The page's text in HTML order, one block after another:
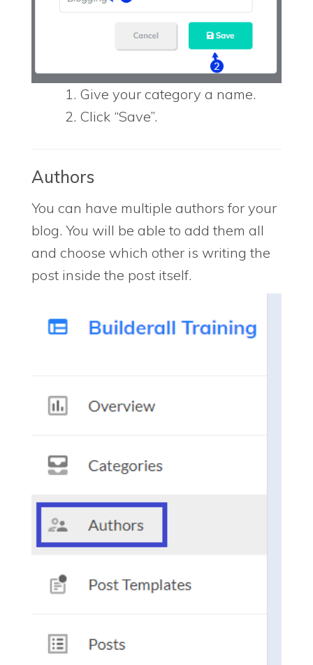
Give your category a name.
Click “Save”.
Authors
You can have multiple authors for your
blog. You will be able to add them all
and choose which other is writing the
post inside the post itself.